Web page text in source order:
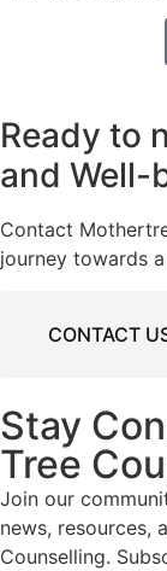
Ready to
and Well-
Contact
journey towards
CONTACT
Stay
Tree
Join our
news, resources,
Counselling.